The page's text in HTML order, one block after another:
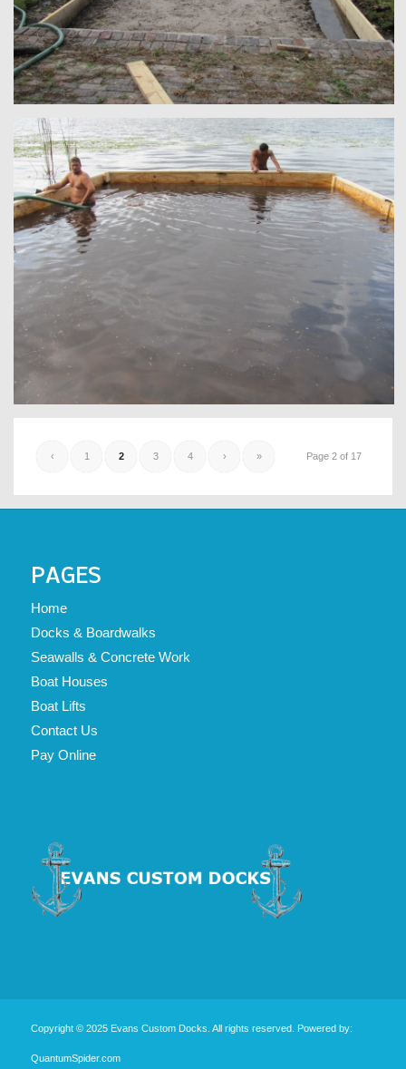
Page 2 of 17
‹ 1 2 3 4 › »
PAGES
Home
Docks & Boardwalks
Seawalls & Concrete Work
Boat Houses
Boat Lifts
Contact Us
Pay Online
Copyright © 2025 Evans Custom Docks. All rights reserved. Powered by:
QuantumSpider.com